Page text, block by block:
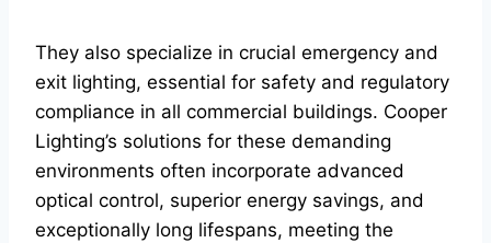
They also specialize in crucial emergency and
exit lighting, essential for safety and regulatory
compliance in all commercial buildings. Cooper
Lighting’s solutions for these demanding
environments often incorporate advanced
optical control, superior energy savings, and
exceptionally long lifespans, meeting the